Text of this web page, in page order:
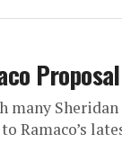
Proposal
many
Ramaco’s